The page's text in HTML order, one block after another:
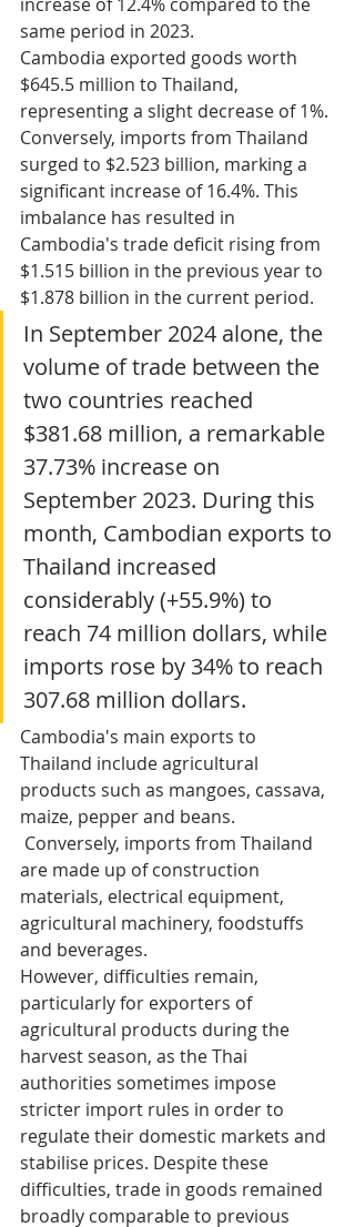
same period in 2023.
Cambodia exported goods worth
$645.5 million to Thailand,
representing a slight decrease of 1%.
Conversely, imports from Thailand
surged to $2.523 billion, marking a
significant increase of 16.4%. This
imbalance has resulted in
Cambodia's trade deficit rising from
$1.515 billion in the previous year to
$1.878 billion in the current period.
In September 2024 alone, the
volume of trade between the
two countries reached
$381.68 million, a remarkable
37.73% increase on
September 2023. During this
month, Cambodian exports to
Thailand increased
considerably (+55.9%) to
reach 74 million dollars, while
imports rose by 34% to reach
307.68 million dollars.
Cambodia's main exports to
Thailand include agricultural
products such as mangoes, cassava,
maize, pepper and beans.
are made up of construction
materials, electrical equipment,
agricultural machinery, foodstuffs
and beverages.
However, difficulties remain,
particularly for exporters of
agricultural products during the
harvest season, as the Thai
authorities sometimes impose
stricter import rules in order to
regulate their domestic markets and
stabilise prices. Despite these
difficulties, trade in goods remained
broadly comparable to previous